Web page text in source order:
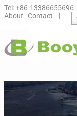
Tel:+86-13386655696
About
Contact |